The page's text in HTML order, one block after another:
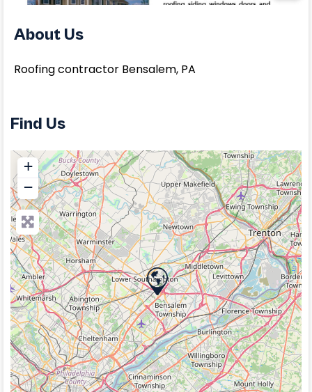
About Us
Roofing contractor Bensalem, PA
Find Us
+
−